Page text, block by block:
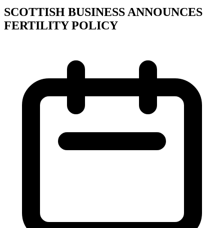
SCOTTISH BUSINESS ANNOUNCES
FERTILITY POLICY